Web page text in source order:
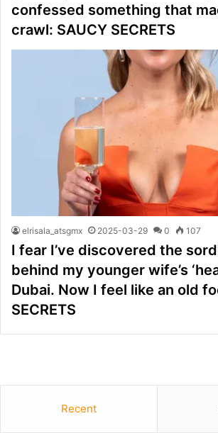
confessed something that
crawl: SAUCY SECRETS
elrisala_atsgmx 2025-03-29 0 107
I fear I’ve discovered the
behind my younger wife’s
Dubai. Now I feel like an old
SECRETS
Recent